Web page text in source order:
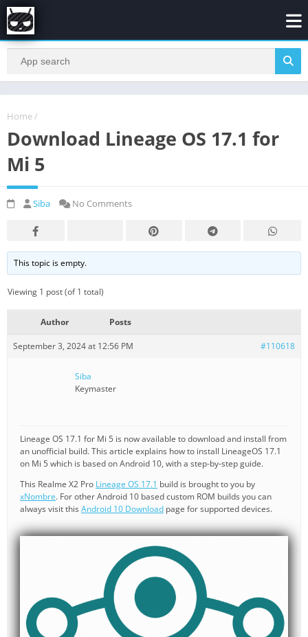
Home /
Download Lineage OS 17.1 for
Mi 5
Siba No Comments
This topic is empty.
Viewing 1 post (of 1 total)
Author Posts
September 3, 2024 at 12:56 PM #110618
Siba
Keymaster
Lineage OS 17.1 for Mi 5 is now available to download and install from
an unofficial build. This article explains how to install LineageOS 17.1
on Mi 5 which is based on Android 10, with a step-by-step guide.
This Realme X2 Pro Lineage OS 17.1 build is brought to you by
xNombre. For other Android 10 based custom ROM builds you can
always visit this Android 10 Download page for supported devices.